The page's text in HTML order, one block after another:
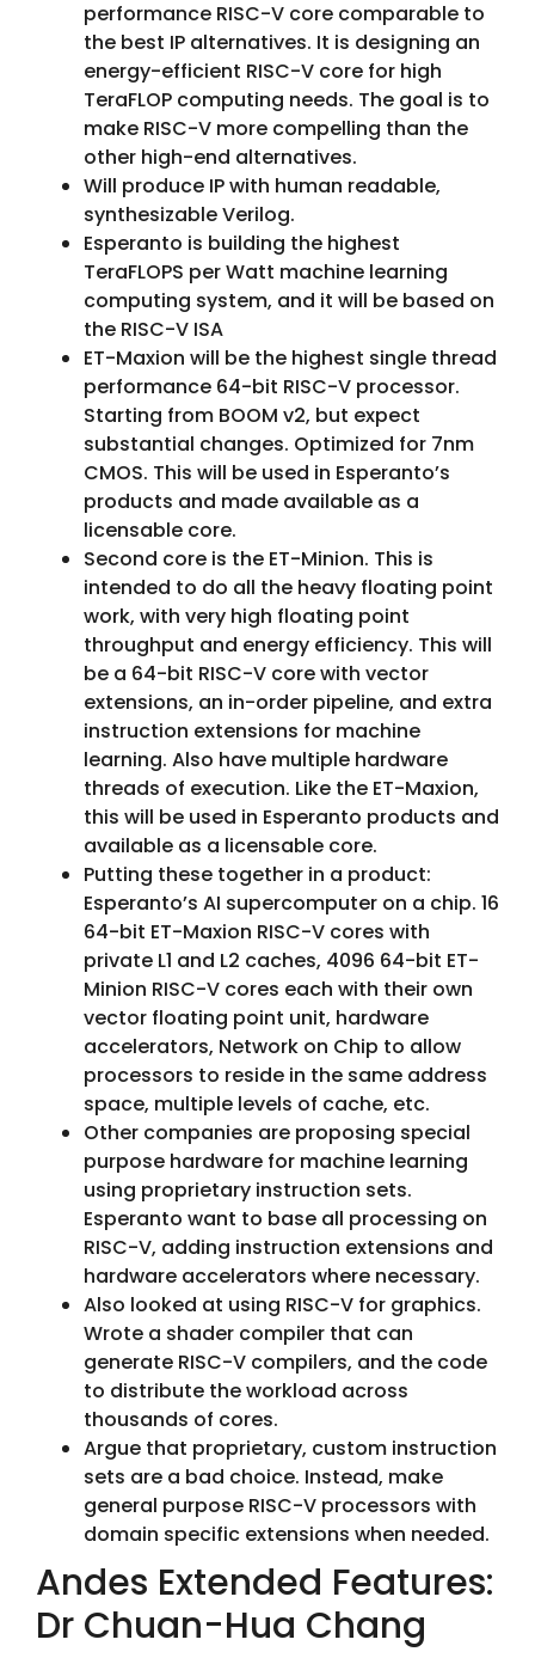
performance RISC-V core comparable to
the best IP alternatives. It is designing an
energy-efficient RISC-V core for high
TeraFLOP computing needs. The goal is to
make RISC-V more compelling than the
other high-end alternatives.
Will produce IP with human readable,
synthesizable Verilog.
Esperanto is building the highest
TeraFLOPS per Watt machine learning
computing system, and it will be based on
the RISC-V ISA
ET-Maxion will be the highest single thread
performance 64-bit RISC-V processor.
Starting from BOOM v2, but expect
substantial changes. Optimized for 7nm
CMOS. This will be used in Esperanto’s
products and made available as a
licensable core.
Second core is the ET-Minion. This is
intended to do all the heavy floating point
work, with very high floating point
throughput and energy efficiency. This will
be a 64-bit RISC-V core with vector
extensions, an in-order pipeline, and extra
instruction extensions for machine
learning. Also have multiple hardware
threads of execution. Like the ET-Maxion,
this will be used in Esperanto products and
available as a licensable core.
Putting these together in a product:
Esperanto’s AI supercomputer on a chip. 16
64-bit ET-Maxion RISC-V cores with
private L1 and L2 caches, 4096 64-bit ET-
Minion RISC-V cores each with their own
vector floating point unit, hardware
accelerators, Network on Chip to allow
processors to reside in the same address
space, multiple levels of cache, etc.
Other companies are proposing special
purpose hardware for machine learning
using proprietary instruction sets.
Esperanto want to base all processing on
RISC-V, adding instruction extensions and
hardware accelerators where necessary.
Also looked at using RISC-V for graphics.
Wrote a shader compiler that can
generate RISC-V compilers, and the code
to distribute the workload across
thousands of cores.
Argue that proprietary, custom instruction
sets are a bad choice. Instead, make
general purpose RISC-V processors with
domain specific extensions when needed.
Andes Extended Features:
Dr Chuan-Hua Chang